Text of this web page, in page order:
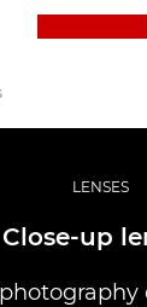
Professional Photography & Video
Infobank: Photography Information Resource
LENSES
Close-up